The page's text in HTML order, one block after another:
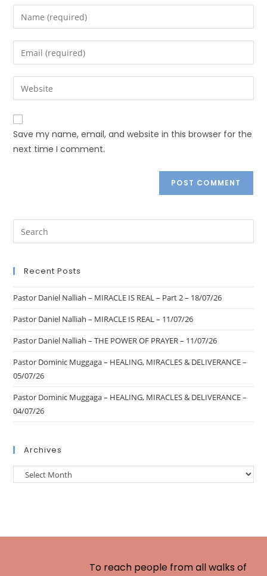
Save my name, email, and website in this browser for the
next time I comment.
Recent Posts
Pastor Daniel Nalliah – MIRACLE IS REAL – Part 2 – 18/07/26
Pastor Daniel Nalliah – MIRACLE IS REAL – 11/07/26
Pastor Daniel Nalliah – THE POWER OF PRAYER – 11/07/26
Pastor Dominic Muggaga – HEALING, MIRACLES & DELIVERANCE –
05/07/26
Pastor Dominic Muggaga – HEALING, MIRACLES & DELIVERANCE –
04/07/26
Archives
To reach people from all walks of